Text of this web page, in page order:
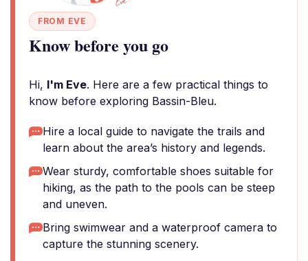
FROM EVE
Know before you go
Hi, I'm Eve. Here are a few practical things to
know before exploring Bassin-Bleu.
Hire a local guide to navigate the trails and
learn about the area’s history and legends.
Wear sturdy, comfortable shoes suitable for
hiking, as the path to the pools can be steep
and uneven.
Bring swimwear and a waterproof camera to
capture the stunning scenery.